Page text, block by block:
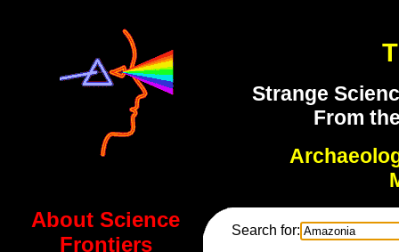
Strange
From
About Science
Frontiers
Search for: